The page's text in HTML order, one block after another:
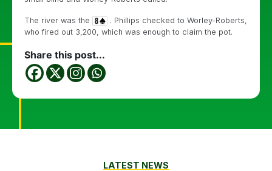
The river was the
. Phillips checked to Worley-Roberts,
who fired out 3,200, which was enough to claim the pot.
Share this post...
LATEST NEWS